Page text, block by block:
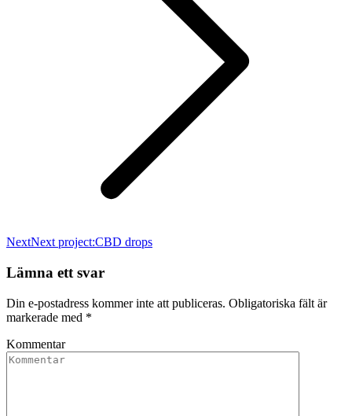
NextNext project:CBD drops
Lämna ett svar
Din e-postadress kommer inte att publiceras. Obligatoriska fält är
markerade med *
Kommentar